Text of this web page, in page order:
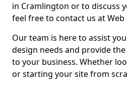
in Cramlington or to discuss
feel free to contact us at Web
Our team is here to assist
design needs and provide
to your business. Whether
or starting your site from